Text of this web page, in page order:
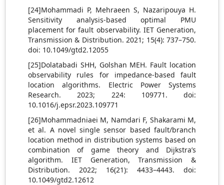
[24]Mohammadi P, Mehraeen S, Nazaripouya H.
Sensitivity analysis‐based optimal PMU
placement for fault observability. IET Generation,
Transmission & Distribution. 2021; 15(4): 737–750.
doi: 10.1049/gtd2.12055
[25]Dolatabadi SHH, Golshan MEH. Fault location
observability rules for impedance-based fault
location algorithms. Electric Power Systems
Research. 2023; 224: 109771. doi:
10.1016/j.epsr.2023.109771
[26]Mohammadniaei M, Namdari F, Shakarami M,
et al. A novel single sensor based fault/branch
location method in distribution systems based on
combination of game theory and Dijkstra’s
algorithm. IET Generation, Transmission &
Distribution. 2022; 16(21): 4433–4443. doi:
10.1049/gtd2.12612